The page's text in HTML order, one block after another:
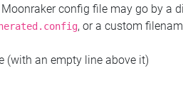
config file may go by a
, or a custom
(with an empty line above it)